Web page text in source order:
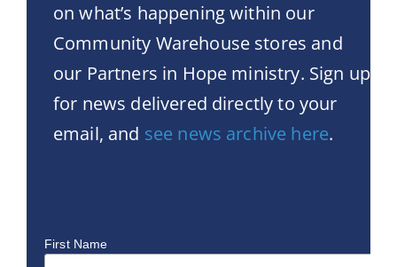
on what’s happening within our
Community Warehouse stores and
our Partners in Hope ministry. Sign up
for news delivered directly to your
email, and see news archive here.
First Name